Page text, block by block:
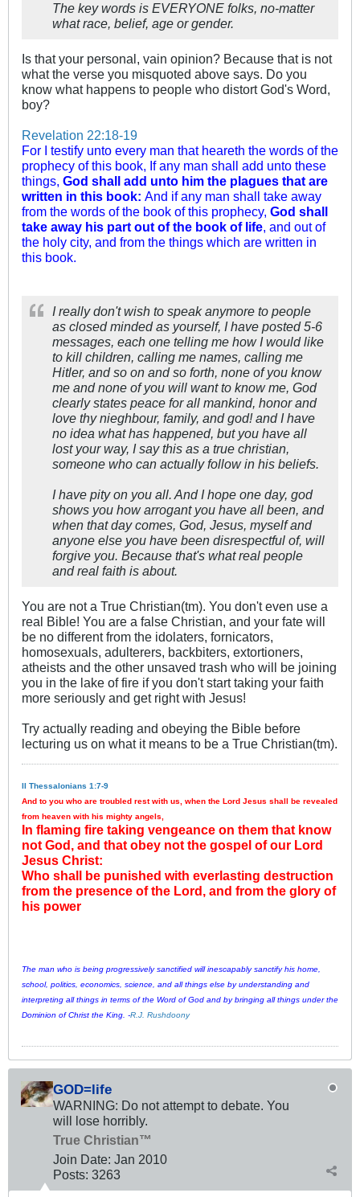
The key words is EVERYONE folks, no-matter
what race, belief, age or gender.
Is that your personal, vain opinion? Because that is not
what the verse you misquoted above says. Do you
know what happens to people who distort God's Word,
boy?
Revelation 22:18-19
For I testify unto every man that heareth the words of the
prophecy of this book, If any man shall add unto these
things, God shall add unto him the plagues that are
written in this book: And if any man shall take away
from the words of the book of this prophecy, God shall
take away his part out of the book of life, and out of
the holy city, and from the things which are written in
this book.
I really don't wish to speak anymore to people
as closed minded as yourself, I have posted 5-6
messages, each one telling me how I would like
to kill children, calling me names, calling me
Hitler, and so on and so forth, none of you know
me and none of you will want to know me, God
clearly states peace for all mankind, honor and
love thy nieghbour, family, and god! and I have
no idea what has happened, but you have all
lost your way, I say this as a true christian,
someone who can actually follow in his beliefs.
I have pity on you all. And I hope one day, god
shows you how arrogant you have all been, and
when that day comes, God, Jesus, myself and
anyone else you have been disrespectful of, will
forgive you. Because that's what real people
and real faith is about.
You are not a True Christian(tm). You don't even use a
real Bible! You are a false Christian, and your fate will
be no different from the idolaters, fornicators,
homosexuals, adulterers, backbiters, extortioners,
atheists and the other unsaved trash who will be joining
you in the lake of fire if you don't start taking your faith
more seriously and get right with Jesus!
Try actually reading and obeying the Bible before
lecturing us on what it means to be a True Christian(tm).
II Thessalonians 1:7-9
And to you who are troubled rest with us, when the Lord Jesus shall be revealed
from heaven with his mighty angels,
In flaming fire taking vengeance on them that know
not God, and that obey not the gospel of our Lord
Jesus Christ:
Who shall be punished with everlasting destruction
from the presence of the Lord, and from the glory of
his power
The man who is being progressively sanctified will inescapably sanctify his home,
school, politics, economics, science, and all things else by understanding and
interpreting all things in terms of the Word of God and by bringing all things under the
Dominion of Christ the King. -R.J. Rushdoony
GOD=life
WARNING: Do not attempt to debate. You
will lose horribly.
True Christian™
Join Date: Jan 2010
Posts: 3263